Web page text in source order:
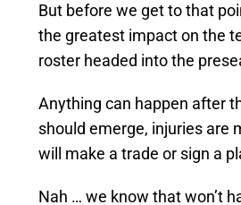
But before we get to that
the greatest impact on the
roster headed into the
Anything can happen after
should emerge, injuries are
will make a trade or sign a
Nah … we know that won’t